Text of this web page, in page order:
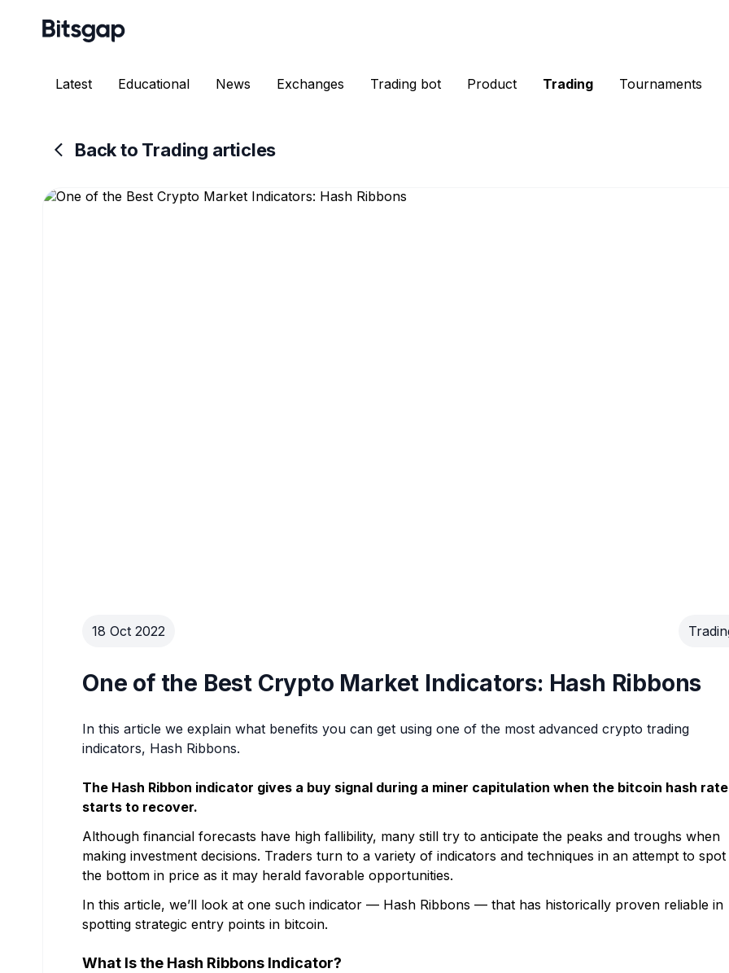
Latest Educational News Exchanges Trading bot Product Trading Tournaments
Back to Trading articles
18 Oct 2022
One of the Best Crypto Market Indicators: Hash Ribbons
In this article we explain what benefits you can get using one of the most advanced crypto trading
indicators, Hash Ribbons.
The Hash Ribbon indicator gives a buy signal during a miner capitulation when the bitcoin hash rate
starts to recover.
Although financial forecasts have high fallibility, many still try to anticipate the peaks and troughs when
making investment decisions. Traders turn to a variety of indicators and techniques in an attempt to spot
the bottom in price as it may herald favorable opportunities.
In this article, we’ll look at one such indicator — Hash Ribbons — that has historically proven reliable in
spotting strategic entry points in bitcoin.
What Is the Hash Ribbons Indicator?